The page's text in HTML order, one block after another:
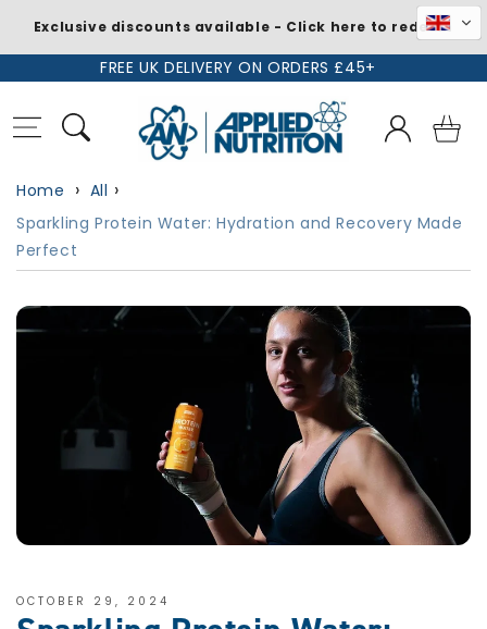
FREE UK DELIVERY ON ORDERS £45+
Log
in
Basket
Home
All
Sparkling Protein Water: Hydration and Recovery Made
Perfect
OCTOBER 29, 2024
Exclusive discounts available - Click here to redeem